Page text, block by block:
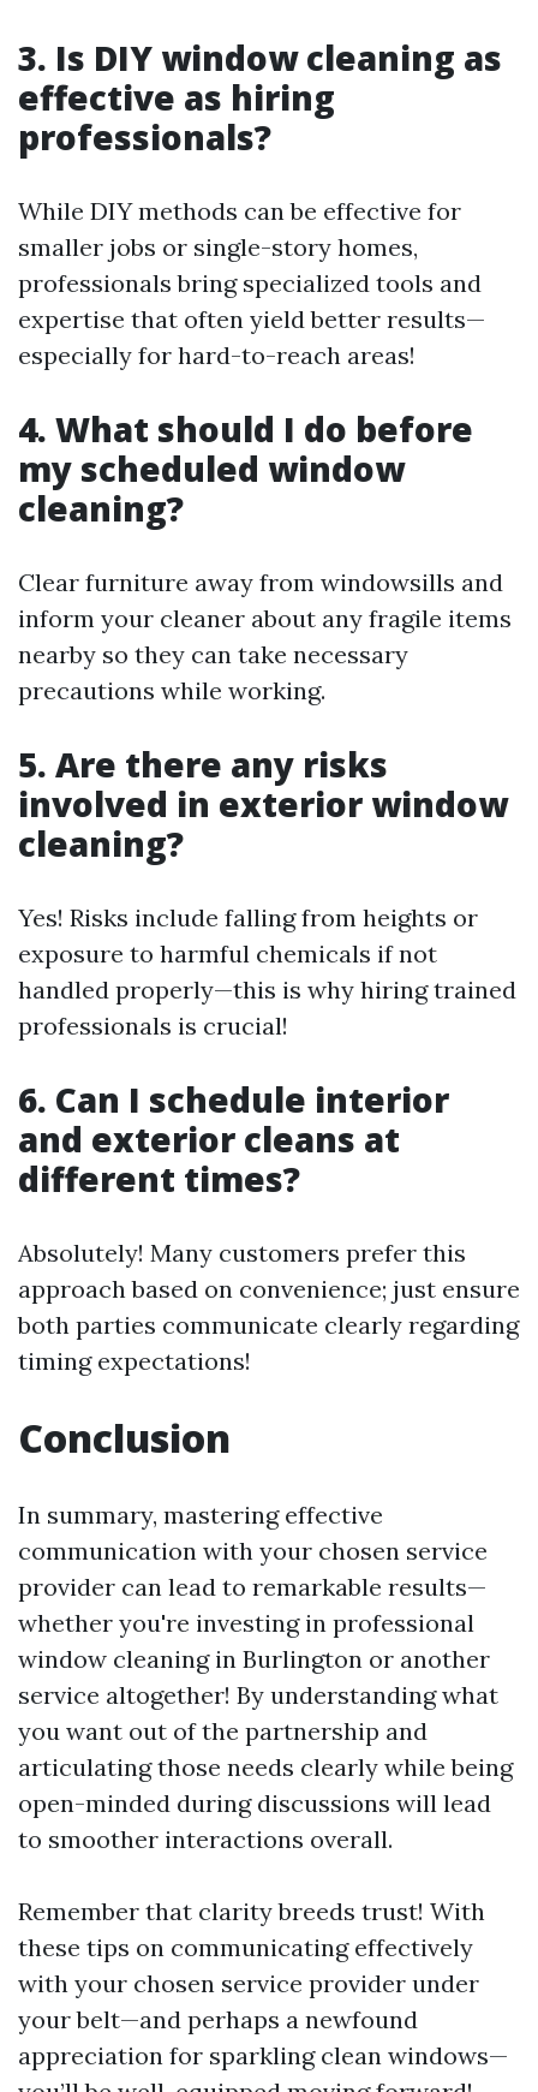
3. Is DIY window cleaning as
effective as hiring
professionals?
While DIY methods can be effective for
smaller jobs or single-story homes,
professionals bring specialized tools and
expertise that often yield better results—
especially for hard-to-reach areas!
4. What should I do before
my scheduled window
cleaning?
Clear furniture away from windowsills and
inform your cleaner about any fragile items
nearby so they can take necessary
precautions while working.
5. Are there any risks
involved in exterior window
cleaning?
Yes! Risks include falling from heights or
exposure to harmful chemicals if not
handled properly—this is why hiring trained
professionals is crucial!
6. Can I schedule interior
and exterior cleans at
different times?
Absolutely! Many customers prefer this
approach based on convenience; just ensure
both parties communicate clearly regarding
timing expectations!
Conclusion
In summary, mastering effective
communication with your chosen service
provider can lead to remarkable results—
whether you're investing in professional
window cleaning in Burlington or another
service altogether! By understanding what
you want out of the partnership and
articulating those needs clearly while being
open-minded during discussions will lead
to smoother interactions overall.
Remember that clarity breeds trust! With
these tips on communicating effectively
with your chosen service provider under
your belt—and perhaps a newfound
appreciation for sparkling clean windows—